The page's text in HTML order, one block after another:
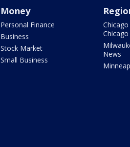
Money
Personal Finance
Business
Stock Market
Small Business
Chicago
News